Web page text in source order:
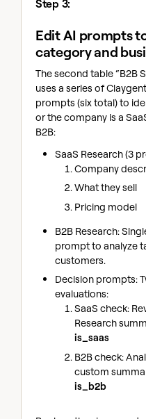
Step 3:
Edit AI prompts
category and
The second table “B2B
uses a series of
prompts (six total) to
or the company is a
B2B:
SaaS Research (3
Company
What they sell
Pricing model
B2B Research:
prompt to analyze
customers.
Decision prompts:
evaluations:
SaaS check:
Research
is_saas
B2B check:
custom
is_b2b